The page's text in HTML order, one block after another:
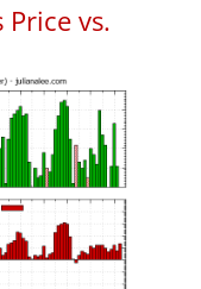
Price vs.